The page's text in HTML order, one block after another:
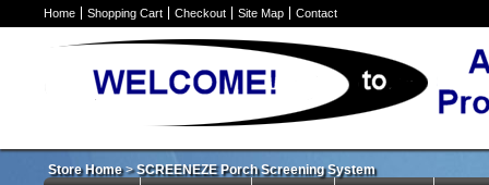
Home Shopping Cart Checkout Site Map Contact
Store Home>SCREENEZE Porch Screening System